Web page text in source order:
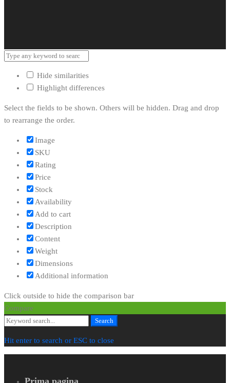
Hide similarities
Highlight differences
Select the fields to be shown. Others will be hidden. Drag and drop
to rearrange the order.
Image
SKU
Rating
Price
Stock
Availability
Add to cart
Description
Content
Weight
Dimensions
Additional information
Click outside to hide the comparison bar
Compare
Search
Search
Hit enter to search or ESC to close
Prima pagina